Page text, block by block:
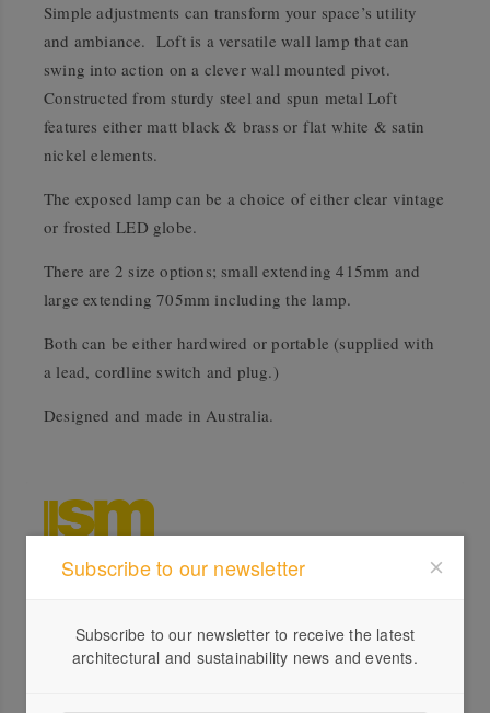
Simple adjustments can transform your space’s utility
and ambiance. Loft is a versatile wall lamp that can
swing into action on a clever wall mounted pivot.
Constructed from sturdy steel and spun metal Loft
features either matt black & brass or flat white & satin
nickel elements.
The exposed lamp can be a choice of either clear vintage
or frosted LED globe.
There are 2 size options; small extending 415mm and
large extending 705mm including the lamp.
Both can be either hardwired or portable (supplied with
a lead, cordline switch and plug.)
Designed and made in Australia.
Visit Website
Subscribe to our newsletter
Subscribe to our newsletter to receive the latest
architectural and sustainability news and events.